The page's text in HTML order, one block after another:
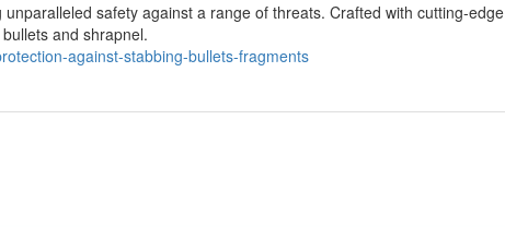
safety against a range of threats. Crafted with cutting-edge
and shrapnel.
against-stabbing-bullets-fragments